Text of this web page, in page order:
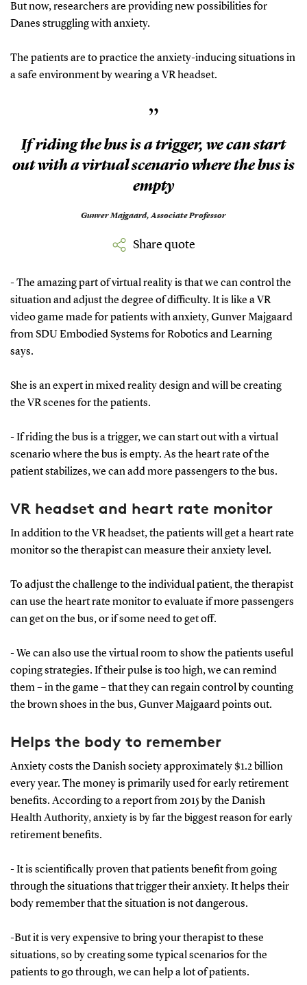
But now, researchers are providing new possibilities for
Danes struggling with anxiety.
The patients are to practice the anxiety-inducing situations in
a safe environment by wearing a VR headset.
”
If riding the bus is a trigger, we can start
out with a virtual scenario where the bus is
empty
Gunver Majgaard,Associate Professor
Share quote
- The amazing part of virtual reality is that we can control the
situation and adjust the degree of difficulty. It is like a VR
video game made for patients with anxiety, Gunver Majgaard
from SDU Embodied Systems for Robotics and Learning
says.
She is an expert in mixed reality design and will be creating
the VR scenes for the patients.
- If riding the bus is a trigger, we can start out with a virtual
scenario where the bus is empty. As the heart rate of the
patient stabilizes, we can add more passengers to the bus.
VR headset and heart rate monitor
In addition to the VR headset, the patients will get a heart rate
monitor so the therapist can measure their anxiety level.
To adjust the challenge to the individual patient, the therapist
can use the heart rate monitor to evaluate if more passengers
can get on the bus, or if some need to get off.
- We can also use the virtual room to show the patients useful
coping strategies. If their pulse is too high, we can remind
them – in the game – that they can regain control by counting
the brown shoes in the bus, Gunver Majgaard points out.
Helps the body to remember
Anxiety costs the Danish society approximately $1.2 billion
every year. The money is primarily used for early retirement
benefits. According to a report from 2015 by the Danish
Health Authority, anxiety is by far the biggest reason for early
retirement benefits.
- It is scientifically proven that patients benefit from going
through the situations that trigger their anxiety. It helps their
body remember that the situation is not dangerous.
-But it is very expensive to bring your therapist to these
situations, so by creating some typical scenarios for the
patients to go through, we can help a lot of patients.